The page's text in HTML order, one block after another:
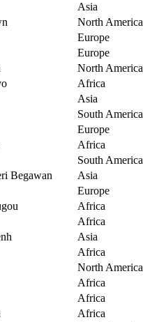
Asia
North America
Europe
Europe
North America
Africa
Asia
South America
Europe
Africa
South America
Begawan
Asia
Europe
Africa
Africa
Asia
Africa
North America
Africa
Africa
Africa